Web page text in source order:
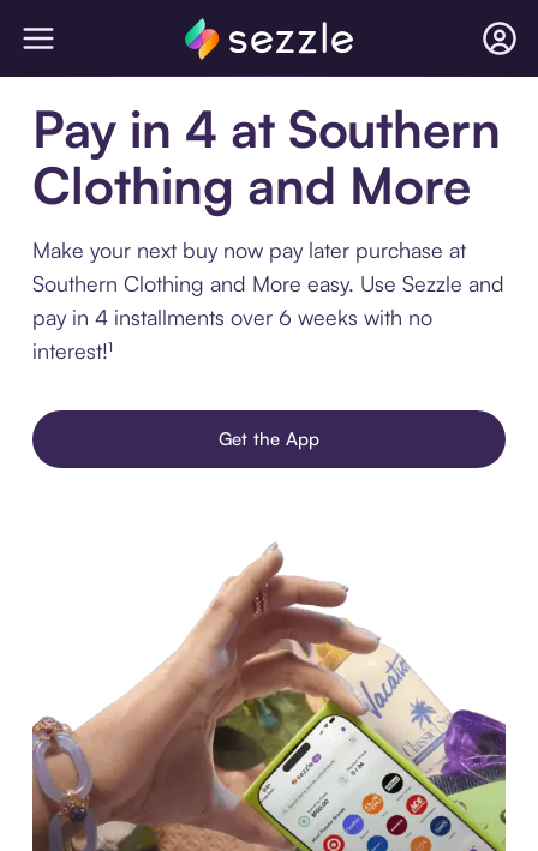
Pay in 4 at Southern
Clothing and More
Make your next buy now pay later purchase at
Southern Clothing and More easy. Use Sezzle and
pay in 4 installments over 6 weeks with no
interest!¹
Get the App